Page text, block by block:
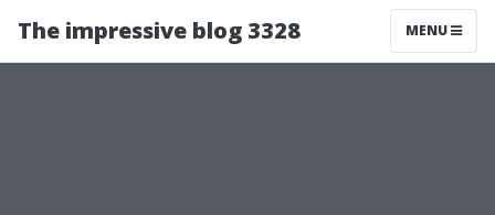
The impressive blog 3328 MENU